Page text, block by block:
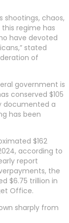
shootings, chaos,
regime has
have devoted
stated
of
government is
conserved $105
documented a
has been
$162
according to
report
the
$6.75 trillion in
Office.
sharply from